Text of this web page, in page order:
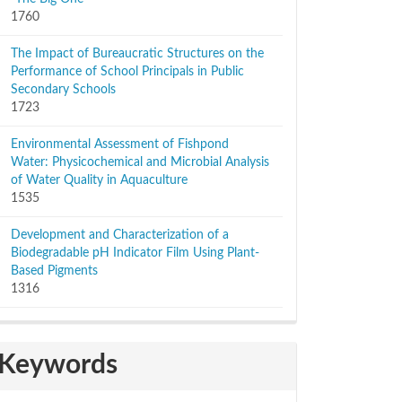
1760
The Impact of Bureaucratic Structures on the
Performance of School Principals in Public
Secondary Schools
1723
Environmental Assessment of Fishpond
Water: Physicochemical and Microbial Analysis
of Water Quality in Aquaculture
1535
Development and Characterization of a
Biodegradable pH Indicator Film Using Plant-
Based Pigments
1316
Keywords